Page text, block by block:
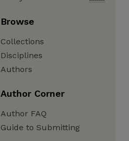
Browse
Collections
Disciplines
Authors
Author Corner
Author FAQ
Guide to Submitting